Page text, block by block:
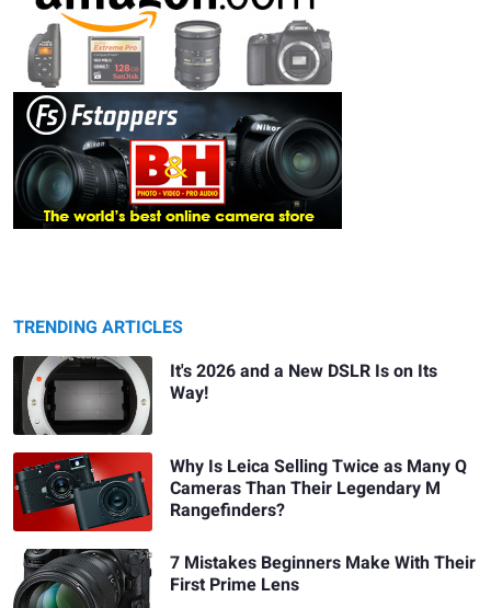
TRENDING ARTICLES
It's 2026 and a New DSLR Is on Its
Way!
Why Is Leica Selling Twice as Many Q
Cameras Than Their Legendary M
Rangefinders?
7 Mistakes Beginners Make With Their
First Prime Lens